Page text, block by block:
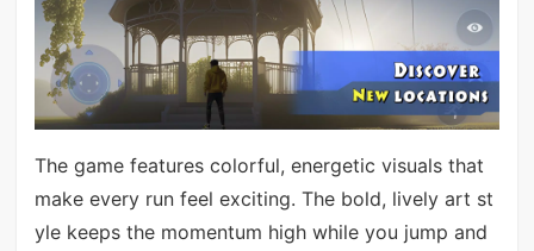
The game features colorful, energetic visuals that
make every run feel exciting. The bold, lively art st
yle keeps the momentum high while you jump and